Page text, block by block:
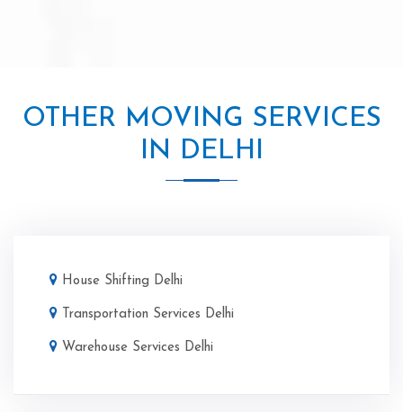
OTHER MOVING SERVICES
IN DELHI
House Shifting Delhi
Transportation Services Delhi
Warehouse Services Delhi